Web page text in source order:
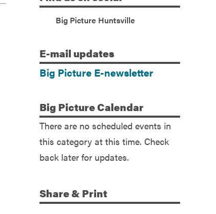
Big Picture Huntsville(Facebook)
E-mail updates
Big Picture E-newsletter
Big Picture Calendar
There are no scheduled events in
this category at this time. Check
back later for updates.
Share & Print